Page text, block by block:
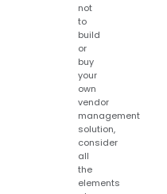
not
to
build
or
buy
your
own
vendor
management
solution,
consider
all
the
elements